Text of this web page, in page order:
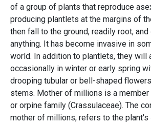
of a group of plants that reproduce
producing plantlets at the margins of
then fall to the ground, readily root,
anything. It has become invasive in
world. In addition to plantlets, they will
occasionally in winter or early spring
drooping tubular or bell-shaped
stems. Mother of millions is a
or orpine family (Crassulaceae). The
mother of millions, refers to the